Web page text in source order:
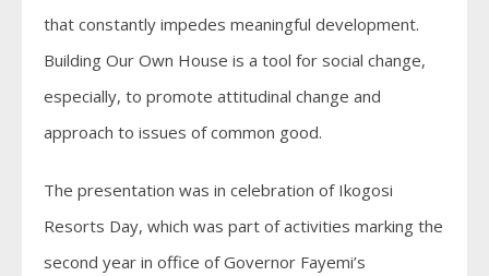
that constantly impedes meaningful development.
Building Our Own House is a tool for social change,
especially, to promote attitudinal change and
approach to issues of common good.
The presentation was in celebration of Ikogosi
Resorts Day, which was part of activities marking the
second year in office of Governor Fayemi’s